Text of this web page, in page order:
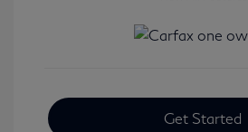
Get Started